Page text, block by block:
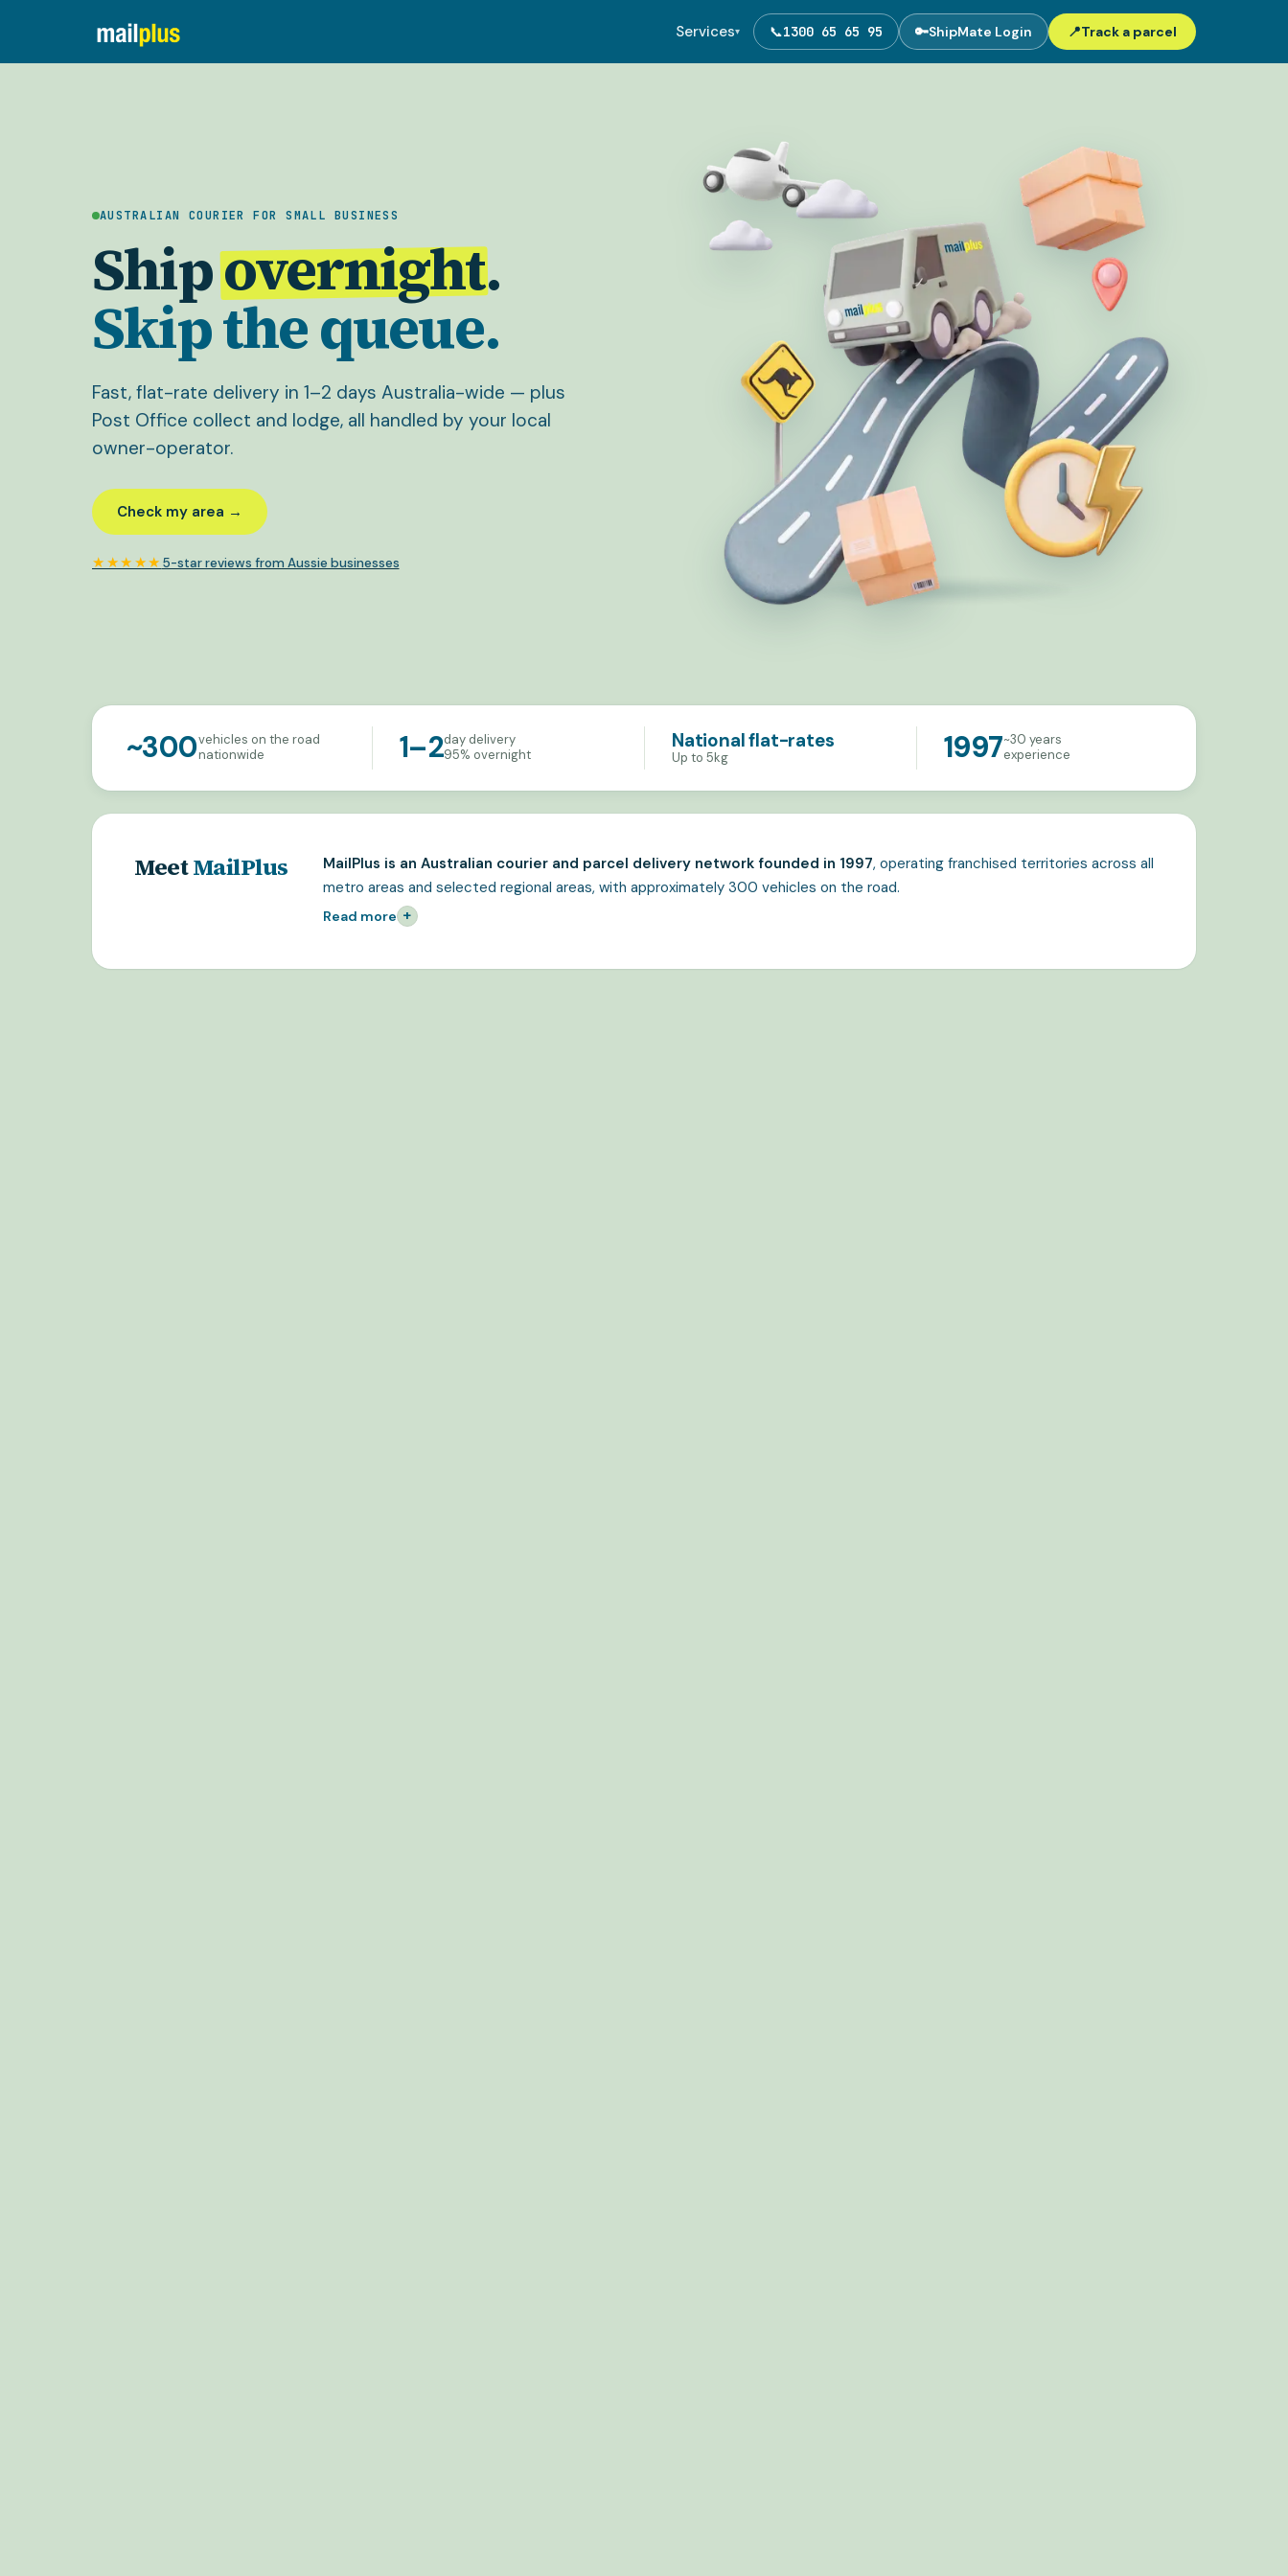
Services▾ 📞1300 65 65 95 🔑ShipMate Login 📍Track a parcel
AUSTRALIAN COURIER FOR SMALL BUSINESS
Shipovernight.
Skip the queue.
Fast, flat-rate delivery in 1–2 days Australia-wide — plus
Post Office collect and lodge, all handled by your local
owner-operator.
Check my area →
★★★★★ 5-star reviews from Aussie businesses
~300vehicles on the road
nationwide
1–2day delivery
95% overnight
National flat-rates
Up to 5kg 1997~30 years
experience
MeetMailPlus MailPlus is an Australian courier and parcel delivery network founded in 1997, operating franchised territories across all
metro areas and selected regional areas, with approximately 300 vehicles on the road.
Read more +